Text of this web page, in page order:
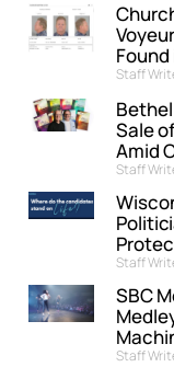
Staff
Bethel
Sale
Amid
Staff
Staff
SBC
Staff